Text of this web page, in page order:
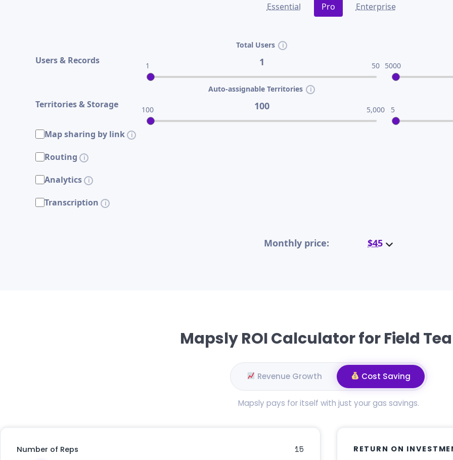
Essential Pro Enterprise
Users & Records
Total Users
1 1 50 5000
Territories & Storage
Auto-assignable Territories
100 100 5,000 5
Map sharing by link
Routing
Analytics
Transcription
Monthly price: $45
Mapsly ROI Calculator for Field
Revenue Growth Cost Saving
Mapsly pays for itself with just your gas savings.
Number of Reps 15 RETURN ON